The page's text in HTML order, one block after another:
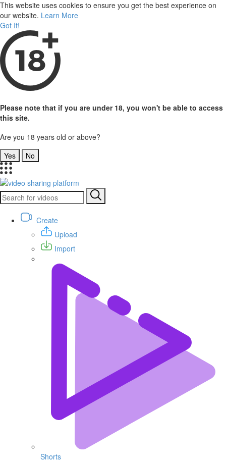
This website uses cookies to ensure you get the best experience on
our website. Learn More
Got It!
Please note that if you are under 18, you won't be able to access
this site.
Are you 18 years old or above?
Yes
No
Create
Upload
Import
Shorts